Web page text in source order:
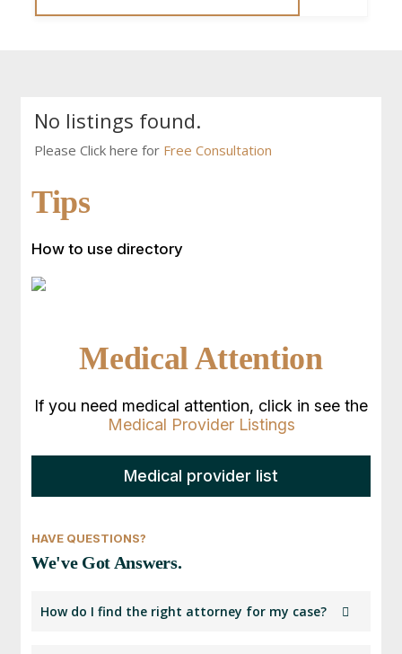
No listings found.
Please Click here for Free Consultation
Tips
How to use directory
Medical Attention
If you need medical attention, click in see the
Medical Provider Listings
Medical provider list
HAVE QUESTIONS?
We've Got Answers.
How do I find the right attorney for my case?